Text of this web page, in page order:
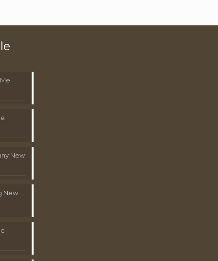
New
New